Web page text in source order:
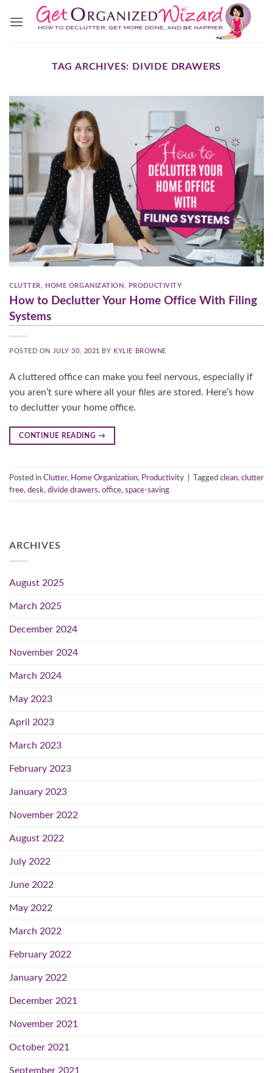
TAG ARCHIVES: DIVIDE DRAWERS
CLUTTER HOME ORGANIZATION PRODUCTIVITY
How to Declutter Your Home Office With Filing
Systems
POSTED ON JULY 30, 2021 BY KYLIE BROWNE
A cluttered office can make you feel nervous, especially if
you aren’t sure where all your files are stored. Here’s how
to declutter your home office.
CONTINUE READING →
Posted in Clutter, Home Organization, Productivity Tagged clean, clutter
free, desk, divide drawers, office, space-saving
ARCHIVES
August 2025
March 2025
December 2024
November 2024
March 2024
May 2023
April 2023
March 2023
February 2023
January 2023
November 2022
August 2022
July 2022
June 2022
May 2022
March 2022
February 2022
January 2022
December 2021
November 2021
October 2021
September 2021